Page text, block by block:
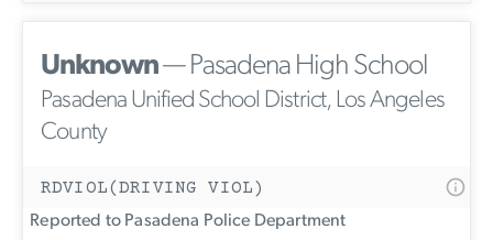
Unknown— Pasadena High School
Pasadena Unified School District, Los Angeles
County
RDVIOL(DRIVING VIOL)
Reported to Pasadena Police Department